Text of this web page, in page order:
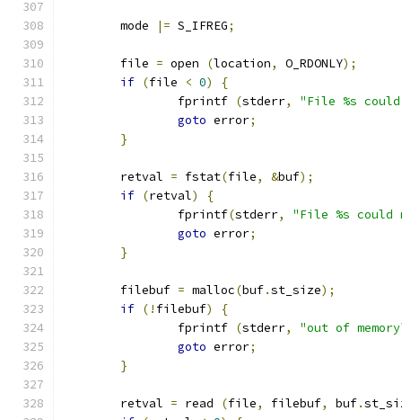
	mode
|= S_IFREG;
	file
= open (location, O_RDONLY);
if (file < 0)
{
		fprintf
(stderr,
"File %s
goto error;
}
	retval
= fstat(file, &buf);
if (retval)
{
		fprintf
(stderr,
"File %s
goto error;
}
	filebuf
= malloc(buf.st_size);
if (! filebuf)
{
		fprintf
(stderr,
"out of
goto error;
}
	retval
= read (file, filebuf, buf.